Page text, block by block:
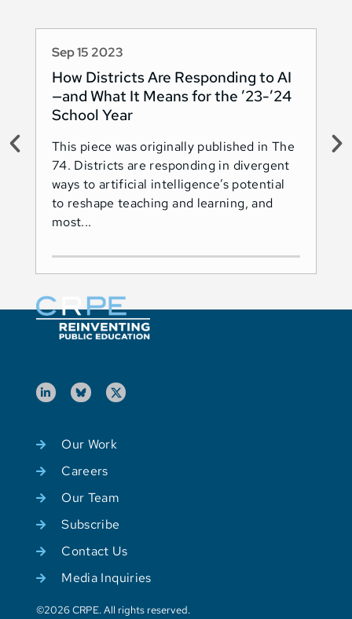
Sep 15 2023
How Districts Are Responding to AI
—and What It Means for the ’23-’24
School Year
This piece was originally published in The
74. Districts are responding in divergent
ways to artificial intelligence’s potential
to reshape teaching and learning, and
most...
Our Work
Careers
Our Team
Subscribe
Contact Us
Media Inquiries
©2026 CRPE. All rights reserved.